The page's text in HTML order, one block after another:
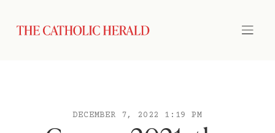
DECEMBER 7, 2022 1:19 PM